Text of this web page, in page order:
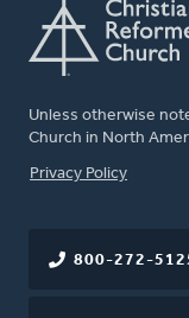
Unless otherwise
Church in North
FOOTER
Privacy Policy
800-272-